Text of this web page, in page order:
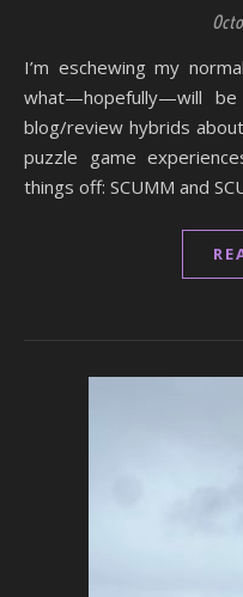
I’m eschewing my normal review format for the first in
what—hopefully—will
blog/review hybrids
puzzle game
things off: SCUMM and